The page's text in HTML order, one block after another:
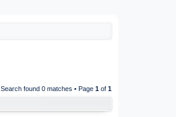
Search found 0 matches • Page 1 of 1